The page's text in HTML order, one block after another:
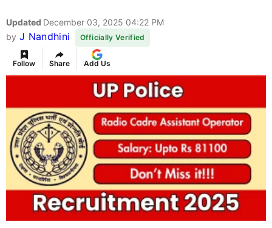
Updated December 03, 2025 04:22 PM
by J Nandhini Officially Verified
Follow Share Add Us